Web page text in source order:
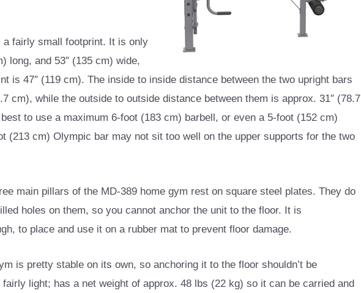
a fairly small footprint. It is only
long, and 53″ (135 cm) wide,
is 47″ (119 cm). The inside to inside distance between the two upright bars
cm), while the outside to outside distance between them is approx. 31″ (78.7
to use a maximum 6-foot (183 cm) barbell, or even a 5-foot (152 cm)
(213 cm) Olympic bar may not sit too well on the upper supports for the two
main pillars of the MD-389 home gym rest on square steel plates. They do
holes on them, so you cannot anchor the unit to the floor. It is
to place and use it on a rubber mat to prevent floor damage.
is pretty stable on its own, so anchoring it to the floor shouldn’t be
fairly light; has a net weight of approx. 48 lbs (22 kg) so it can be carried and